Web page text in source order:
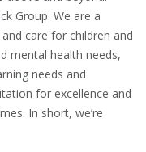
Group. We are a
care for children and
mental health needs,
needs and
for excellence and
In short, we’re